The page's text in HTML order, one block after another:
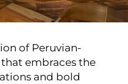
of Peruvian-
embraces the
and bold